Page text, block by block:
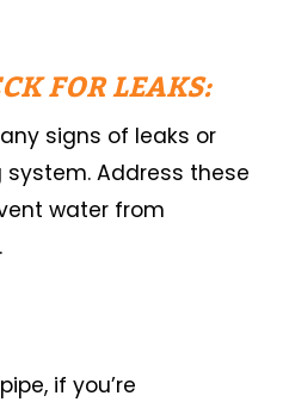
FOR LEAKS:
signs of leaks or
Address these
water from
if you’re